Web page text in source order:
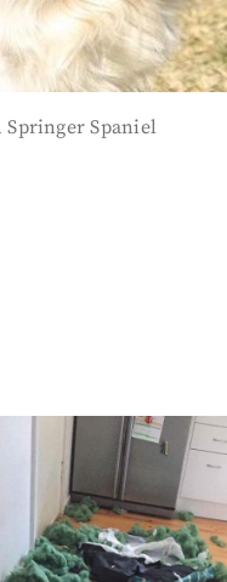
Springer Spaniel